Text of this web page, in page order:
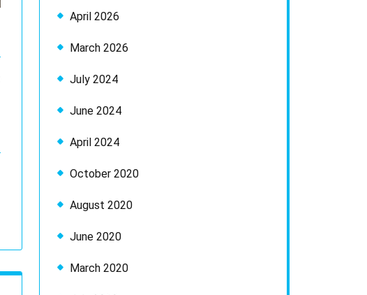
April 2026
March 2026
July 2024
June 2024
April 2024
October 2020
August 2020
June 2020
March 2020